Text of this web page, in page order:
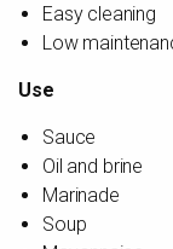
Easy cleaning
Low
Use
Sauce
Oil and brine
Marinade
Soup